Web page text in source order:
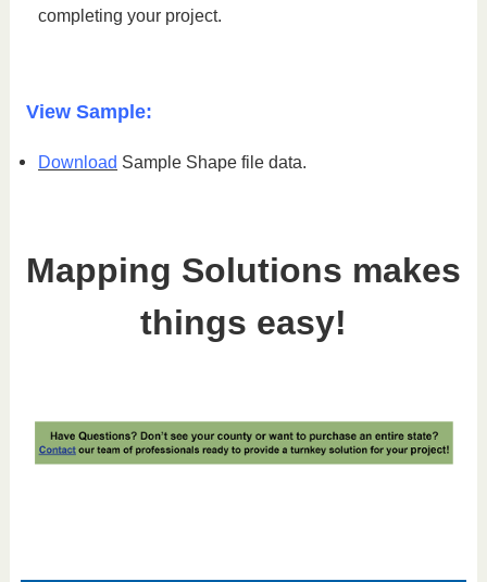
completing your project.
View Sample:
Download Sample Shape file data.
Mapping Solutions makes
things easy!